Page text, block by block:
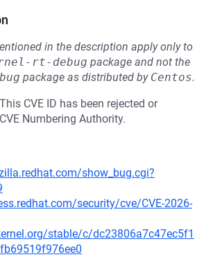
in the description apply only to
rt-debug package and not the
package as distributed by Centos.
CVE ID has been rejected or
Numbering Authority.
show_bug.cgi?
security/cve/CVE-2026-
stable/c/dc23806a7c47ec5f1